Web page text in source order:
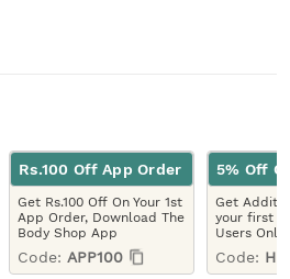
Rs.100 Off App Order
Get Rs.100 Off On Your 1st
App Order, Download The
Body Shop App
Code: APP100
5% Off
Get
your first
Users Only
Code: